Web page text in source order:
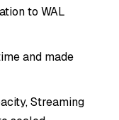
to WAL
and made
Streaming